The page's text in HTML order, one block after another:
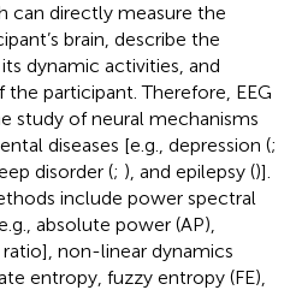
can directly measure the
brain, describe the
dynamic activities, and
participant. Therefore, EEG
study of neural mechanisms
diseases [e.g., depression (;
disorder (; ), and epilepsy ()].
include power spectral
absolute power (AP),
non-linear dynamics
entropy, fuzzy entropy (FE),